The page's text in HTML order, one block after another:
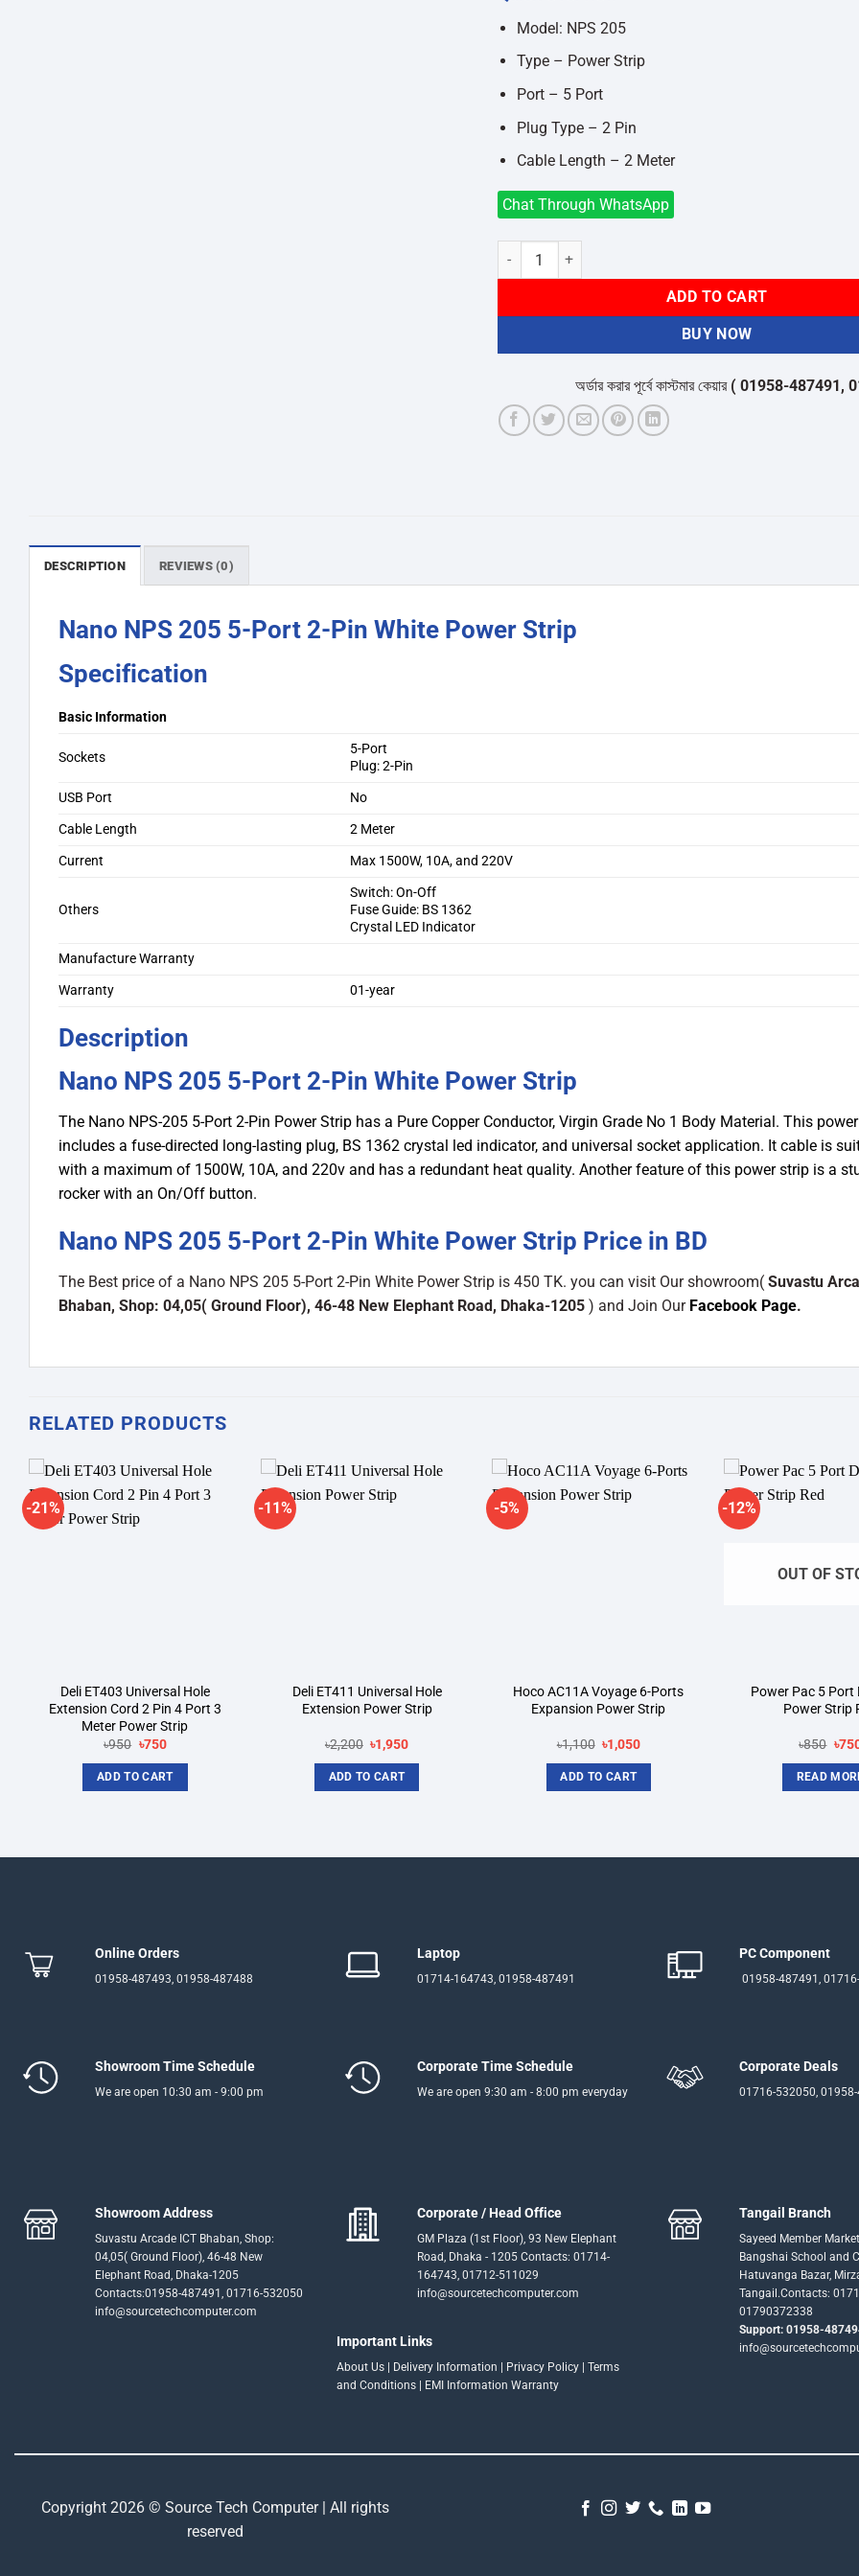
৳550.৳450.
Model: NPS 205
Type – Power Strip
Port – 5 Port
Plug Type – 2 Pin
Cable Length – 2 Meter
Chat Through WhatsApp
Nano NPS 205 5-Port 2-Pin White Power Strip quantity
ADD TO CART
BUY NOW
অর্ডার করার পূর্বে কাস্টমার কেয়ার( 01958-487491,
DESCRIPTION REVIEWS (0)
Nano NPS 205 5-Port 2-Pin White Power Strip
Specification
Basic Information
Sockets
5-Port
Plug: 2-Pin
USB Port
No
Cable Length
2 Meter
Current
Max 1500W, 10A, and 220V
Others
Switch: On-Off
Fuse Guide: BS 1362
Crystal LED Indicator
Manufacture Warranty
Warranty
01-year
Description
Nano NPS 205 5-Port 2-Pin White Power Strip
The Nano NPS-205 5-Port 2-Pin Power Strip has a Pure Copper Conductor, Virgin Grade No 1 Body Material. This
includes a fuse-directed long-lasting plug, BS 1362 crystal led indicator, and universal socket application. It cable is
with a maximum of 1500W, 10A, and 220v and has a redundant heat quality. Another feature of this power strip is a
rocker with an On/Off button.
Nano NPS 205 5-Port 2-Pin White Power Strip Price in BD
The Best price of a Nano NPS 205 5-Port 2-Pin White Power Strip is 450 TK. you can visit Our showroom( Suvastu
Bhaban, Shop: 04,05( Ground Floor), 46-48 New Elephant Road, Dhaka-1205 ) and Join Our Facebook Page.
RELATED PRODUCTS
-21%
Deli ET403 Universal Hole
Extension Cord 2 Pin 4 Port 3
Meter Power Strip
৳950 Original
was:
৳950.
৳750Current
is:
৳750.
ADD TO CART
-11%
Deli ET411 Universal Hole
Extension Power Strip
৳2,200 Original
was:
৳2,200.
৳1,950Current
ADD TO CART
-5%
Hoco AC11A Voyage 6-Ports
Expansion Power Strip
৳1,100 Original
was:
৳1,100.
৳1,050Current
ADD TO CART
-12%
OUT OF
Power Pac 5 Port
Power Strip
৳850 ৳
READ
Online Orders
01958-487493, 01958-487488
Laptop
01714-164743, 01958-487491
PC Component
01958-487491,
Showroom Time Schedule
We are open 10:30 am - 9:00 pm
Corporate Time Schedule
We are open 9:30 am - 8:00 pm everyday
Corporate Deals
01716-532050,
Showroom Address
Suvastu Arcade ICT Bhaban, Shop:
04,05( Ground Floor), 46-48 New
Elephant Road, Dhaka-1205
Contacts:01958-487491, 01716-532050
info@sourcetechcomputer.com
Corporate / Head Office
GM Plaza (1st Floor), 93 New Elephant
Road, Dhaka - 1205 Contacts: 01714-
164743, 01712-511029
info@sourcetechcomputer.com
Important Links
About Us | Delivery Information | Privacy Policy | Terms
and Conditions | EMI Information Warranty
Tangail Branch
Sayeed Member
Bangshai School and
Hatuvanga Bazar,
Tangail.Contacts:
01790372338
Support: 01958-
Copyright 2026 © Source Tech Computer | All rights
reserved